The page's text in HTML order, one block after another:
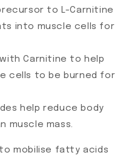
to L-Carnitine
into muscle cells for
Carnitine to help
cells to be burned for
help reduce body
muscle mass.
mobilise fatty acids